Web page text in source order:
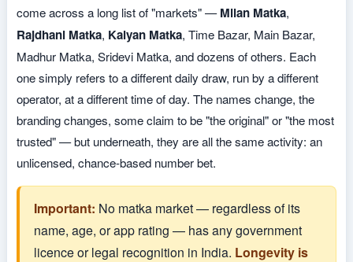
come across a long list of "markets" —Milan Matka,
Rajdhani Matka, Kalyan Matka, Time Bazar, Main Bazar,
Madhur Matka, Sridevi Matka, and dozens of others. Each
one simply refers to a different daily draw, run by a different
operator, at a different time of day. The names change, the
branding changes, some claim to be "the original" or "the most
trusted" — but underneath, they are all the same activity: an
unlicensed, chance-based number bet.
Important: No matka market — regardless of its
name, age, or app rating — has any government
licence or legal recognition in India. Longevity is